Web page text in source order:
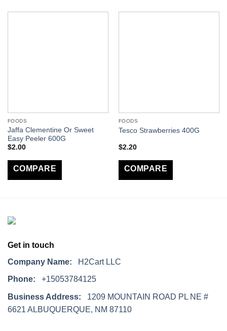
FOODS
Jaffa Clementine Or Sweet
Easy Peeler 600G
$2.00
COMPARE
FOODS
Tesco Strawberries 400G
$2.20
COMPARE
Get in touch
Company Name: H2Cart LLC
Phone: +15053784125
Business Address: 1209 MOUNTAIN ROAD PL NE #
6621 ALBUQUERQUE, NM 87110